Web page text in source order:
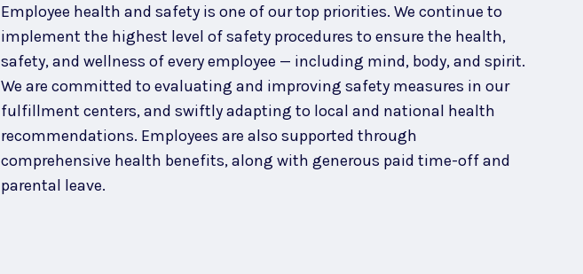
Employee health and safety is one of our top priorities. We continue to
implement the highest level of safety procedures to ensure the health,
safety, and wellness of every employee — including mind, body, and spirit.
We are committed to evaluating and improving safety measures in our
fulfillment centers, and swiftly adapting to local and national health
recommendations. Employees are also supported through
comprehensive health benefits, along with generous paid time-off and
parental leave.